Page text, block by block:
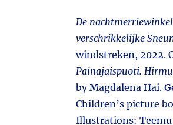
De
verschrikkelijke
windstreken, 2022.
Painajaispuoti.
by Magdalena Hai.
Children’s picture
Illustrations: Teemu